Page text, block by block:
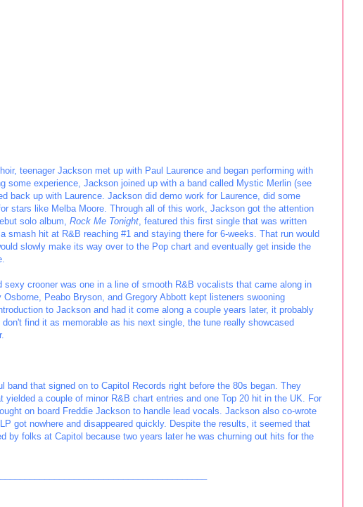
teenager Jackson met up with Paul Laurence and began performing with
some experience, Jackson joined up with a band called Mystic Merlin (see
back up with Laurence. Jackson did demo work for Laurence, did some
stars like Melba Moore. Through all of this work, Jackson got the attention
solo album, Rock Me Tonight , featured this first single that was written
smash hit at R&B reaching #1 and staying there for 6-weeks. That run would
slowly make its way over to the Pop chart and eventually get inside the
crooner was one in a line of smooth R&B vocalists that came along in
Peabo Bryson, and Gregory Abbott kept listeners swooning
to Jackson and had it come along a couple years later, it probably
find it as memorable as his next single, the tune really showcased
that signed on to Capitol Records right before the 80s began. They
yielded a couple of minor R&B chart entries and one Top 20 hit in the UK. For
on board Freddie Jackson to handle lead vocals. Jackson also co-wrote
got nowhere and disappeared quickly. Despite the results, it seemed that
by folks at Capitol because two years later he was churning out hits for the